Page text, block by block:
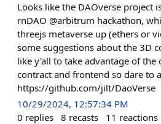
Looks like the DAOverse project
rnDAO @arbitrum hackathon,
threejs metaverse up (ethers or
some suggestions about the 3D
like y'all to take advantage of the
contract and frontend so dare to
https://github.com/jilt/DaoVerse
10/29/2024, 12:57:34 PM
0 replies 8 recasts 11 reactions